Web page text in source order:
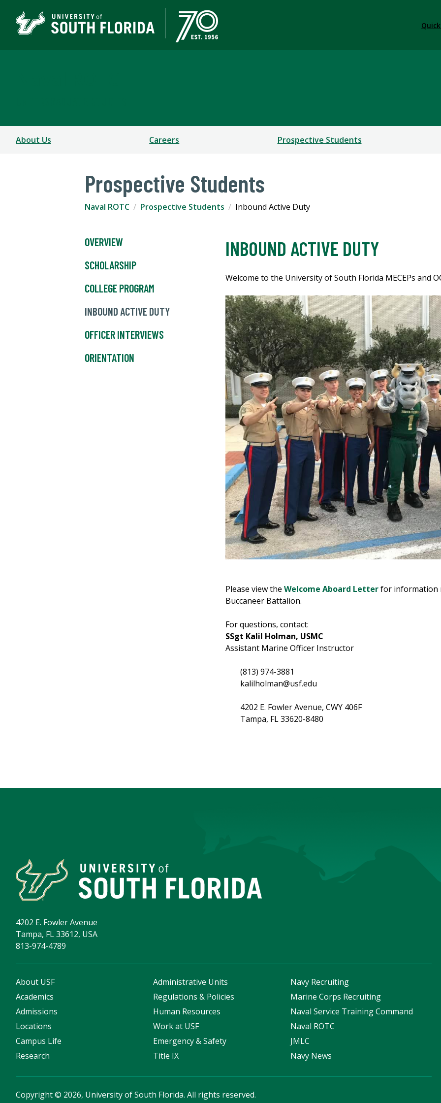
About Us Careers Prospective Students
Prospective Students
Naval ROTC Prospective Students Inbound Active Duty
OVERVIEW
SCHOLARSHIP
COLLEGE PROGRAM
INBOUND ACTIVE DUTY
OFFICER INTERVIEWS
ORIENTATION
INBOUND ACTIVE DUTY
Welcome to the University of South Florida MECEPs and
Please view the Welcome Aboard Letterfor information
Buccaneer Battalion.
For questions, contact:
SSgt Kalil Holman, USMC
Assistant Marine Officer Instructor
(813) 974-3881
kalilholman@usf.edu
4202 E. Fowler Avenue, CWY 406F​
Tampa, FL 33620-8480
4202 E. Fowler Avenue
Tampa, FL 33612, USA
813-974-4789
About USF
Academics
Admissions
Locations
Campus Life
Research
Administrative Units
Regulations & Policies
Human Resources
Work at USF
Emergency & Safety
Title IX
Navy Recruiting
Marine Corps Recruiting
Naval Service Training Command
Naval ROTC
JMLC
Navy News
Copyright© 2026, University of South Florida. All rights reserved.